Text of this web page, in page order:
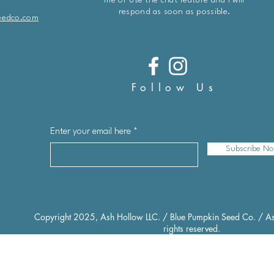
respond as soon as possible.
Follow Us
Enter your email here
Subscribe
Copyright 2025, Ash Hollow LLC. / Blue Pumpkin Seed Co. /
rights reserved.